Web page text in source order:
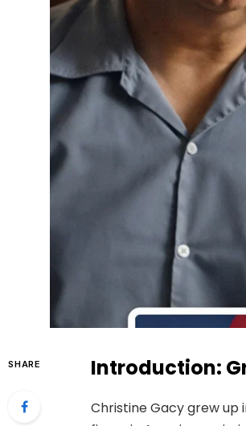
SHARE Introduction:
Christine Gacy grew up